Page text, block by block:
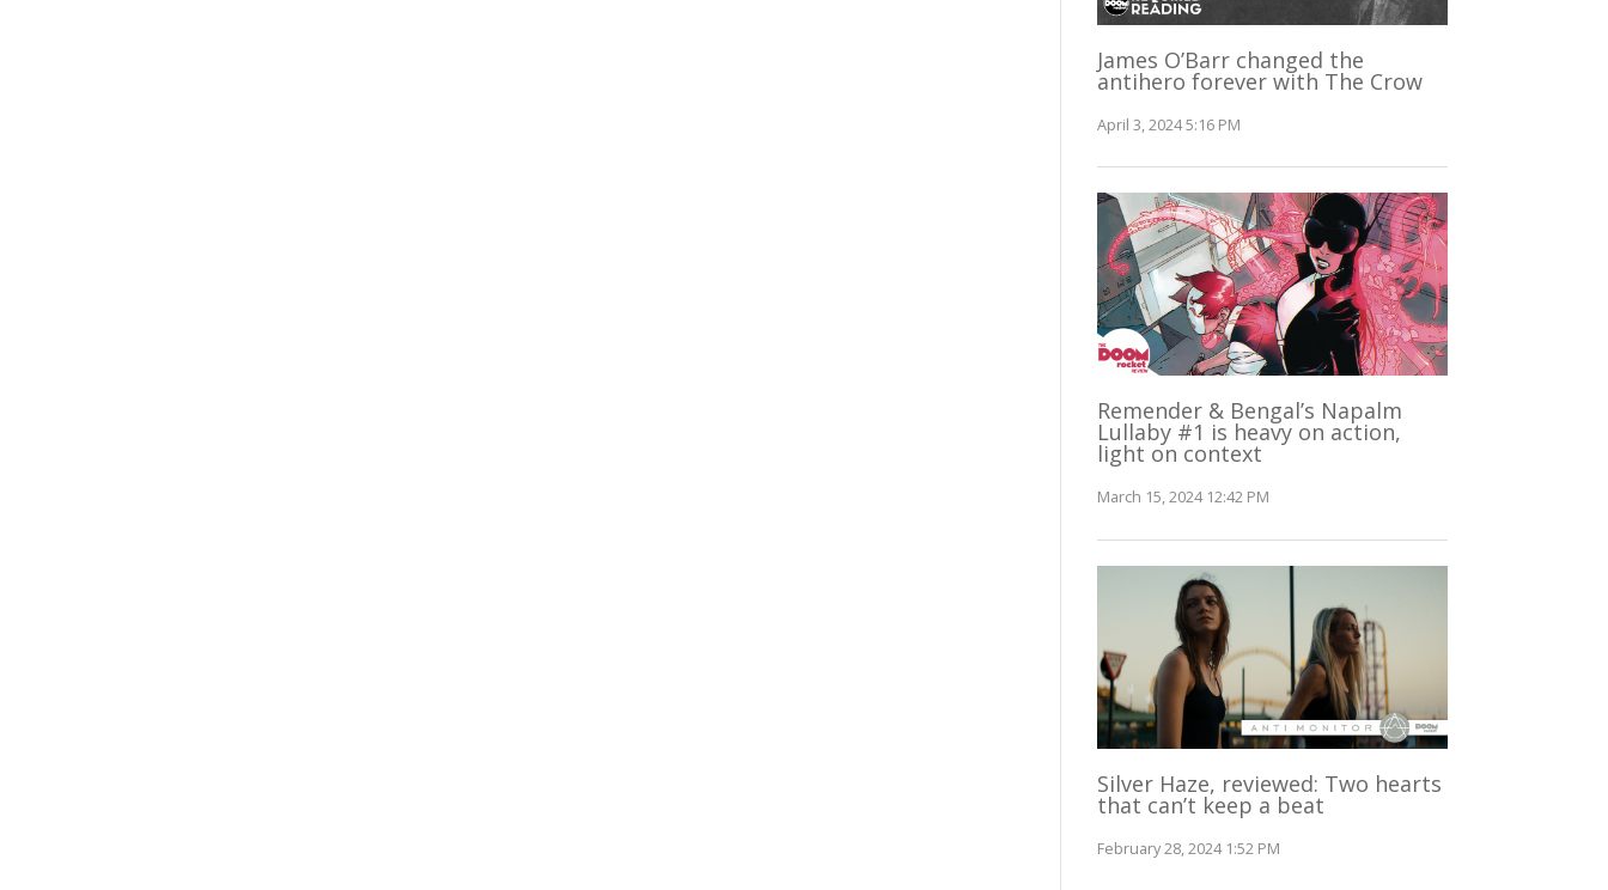
James O’Barr changed the
antihero forever with The Crow
April 3, 2024 5:16 PM
Remender & Bengal’s Napalm
Lullaby #1 is heavy on action,
light on context
March 15, 2024 12:42 PM
Silver Haze, reviewed: Two hearts
that can’t keep a beat
February 28, 2024 1:52 PM